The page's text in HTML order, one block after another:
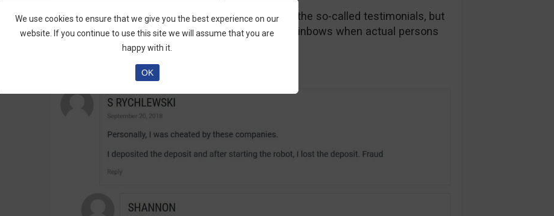
We all know what their fake actors are saying in the so-called testimonials, but
what about real users? All is not sunshine and rainbows when actual persons
are talking about the software:
We use cookies to ensure that we give you the best experience on our
website. If you continue to use this site we will assume that you are
happy with it.
OK